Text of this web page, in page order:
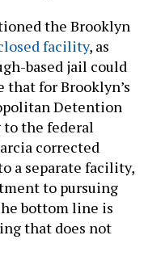
the Brooklyn
facility, as
based jail could
that for Brooklyn’s
Detention
to the federal
corrected
a separate facility,
to pursuing
bottom line is
that does not